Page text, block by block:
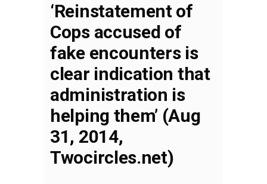
‘Reinstatement of
Cops accused of
fake encounters is
clear indication that
administration is
helping them’ (Aug
31, 2014,
Twocircles.net)